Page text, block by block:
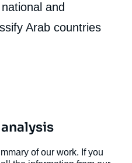
and
Arab countries
of our work. If you